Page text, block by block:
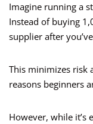
Imagine running a
Instead of buying
supplier after
This minimizes
reasons beginners
However, while it’s